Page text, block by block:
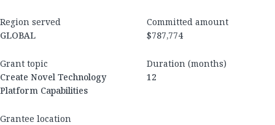
Region served
GLOBAL
Committed amount
$787,774
Grant topic
Create Novel Technology
Platform Capabilities
Duration (months)
12
Grantee location